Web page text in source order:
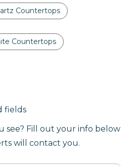
Countertops
Countertops
fields
see? Fill out your info below
will contact you.